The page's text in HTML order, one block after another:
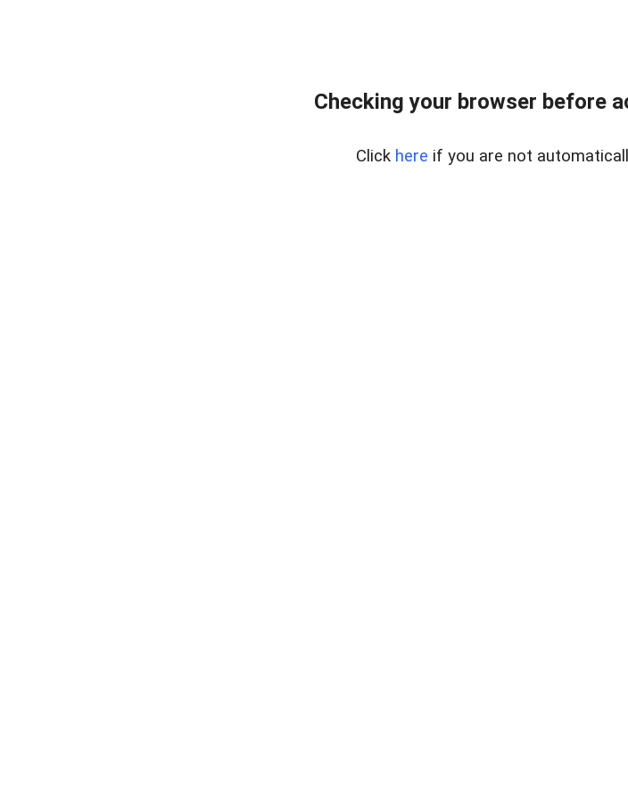
Checking your browser before
Click here if you are not